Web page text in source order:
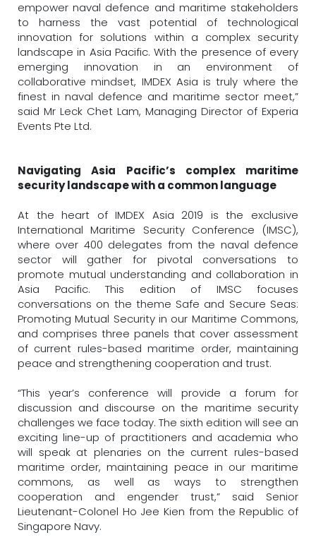
empower naval defence and maritime stakeholders
to harness the vast potential of technological
innovation for solutions within a complex security
landscape in Asia Pacific. With the presence of every
emerging innovation in an environment of
collaborative mindset, IMDEX Asia is truly where the
finest in naval defence and maritime sector meet,”
said Mr Leck Chet Lam, Managing Director of Experia
Events Pte Ltd.
Navigating Asia Pacific’s complex maritime
security landscape with a common language
At the heart of IMDEX Asia 2019 is the exclusive
International Maritime Security Conference (IMSC),
where over 400 delegates from the naval defence
sector will gather for pivotal conversations to
promote mutual understanding and collaboration in
Asia Pacific. This edition of IMSC focuses
conversations on the theme Safe and Secure Seas:
Promoting Mutual Security in our Maritime Commons,
and comprises three panels that cover assessment
of current rules-based maritime order, maintaining
peace and strengthening cooperation and trust.
“This year’s conference will provide a forum for
discussion and discourse on the maritime security
challenges we face today. The sixth edition will see an
exciting line-up of practitioners and academia who
will speak at plenaries on the current rules-based
maritime order, maintaining peace in our maritime
commons, as well as ways to strengthen
cooperation and engender trust,” said Senior
Lieutenant-Colonel Ho Jee Kien from the Republic of
Singapore Navy.